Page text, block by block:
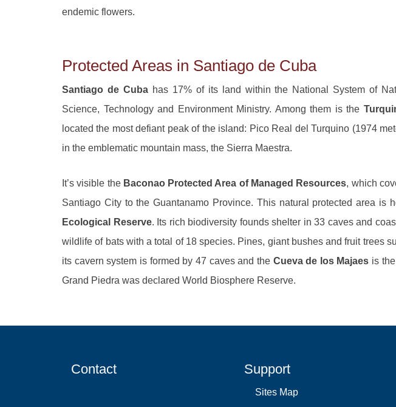
endemic flowers.
Protected Areas in Santiago de Cuba
Santiago de Cubahas 17% of its land within the National System of
Science, Technology and Environment Ministry. Among them is the
located the most defiant peak of the island: Pico Real del Turquino (1974
in the emblematic mountain mass, the Sierra Maestra.
It’s visible the Baconao Protected Area of Managed Resources, which
Santiago City to the Guantanamo Province. This natural protected area is
Ecological Reserve. Its rich biodiversity founds shelter in 33 caves and
wildlife of bats with a total of 18 species. Pines, giant bushes and fruit trees
its cavern system is formed by 47 caves and theCueva de los Majaes is
Grand Piedra was declared World Biosphere Reserve.
Contact Support
Sites Map